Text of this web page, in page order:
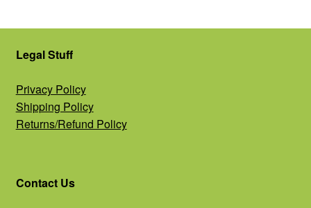
Legal Stuff
Privacy Policy
Shipping Policy
Returns/Refund Policy
Contact Us